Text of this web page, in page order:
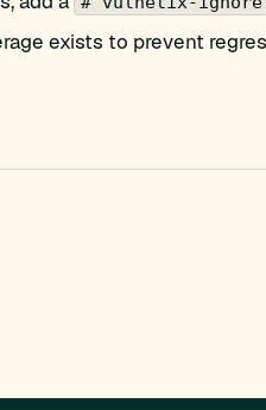
exists to prevent